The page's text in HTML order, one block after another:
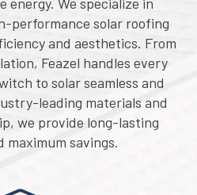
performance solar roofing
and aesthetics. From
Feazel handles every
to solar seamless and
leading materials and
we provide long-lasting
maximum savings.